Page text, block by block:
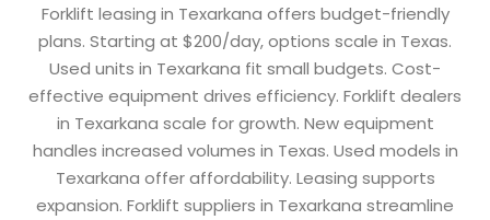
Forklift leasing in Texarkana offers budget-friendly
plans. Starting at $200/day, options scale in Texas.
Used units in Texarkana fit small budgets. Cost-
effective equipment drives efficiency. Forklift dealers
in Texarkana scale for growth. New equipment
handles increased volumes in Texas. Used models in
Texarkana offer affordability. Leasing supports
expansion. Forklift suppliers in Texarkana streamline